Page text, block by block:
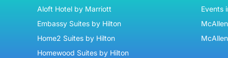
Aloft Hotel by Marriott
Embassy Suites by Hilton
Home2 Suites by Hilton
Homewood Suites by Hilton
Events